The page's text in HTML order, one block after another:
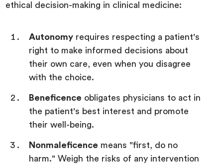
ethical decision-making in clinical medicine:
Autonomy requires respecting a patient's
right to make informed decisions about
their own care, even when you disagree
with the choice.
Beneficence obligates physicians to act in
the patient's best interest and promote
their well-being.
Nonmaleficence means "first, do no
harm." Weigh the risks of any intervention